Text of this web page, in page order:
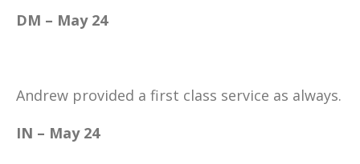
DM – May 24
Andrew provided a first class service as always.
IN – May 24